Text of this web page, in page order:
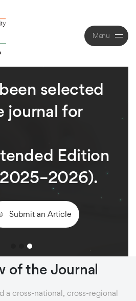
Menu
Close
been selected
journal for
Edition
Submit an Article
of the Journal
a cross-national, cross-regional